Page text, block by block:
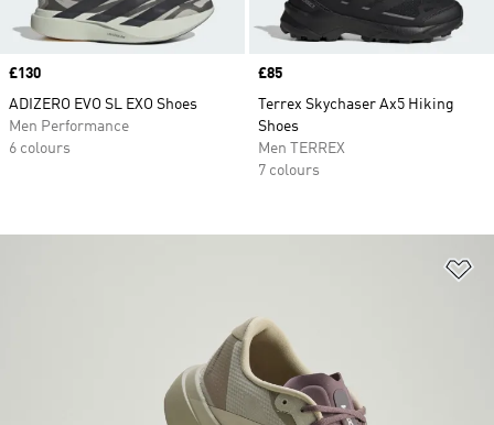
Price
£130
ADIZERO EVO SL EXO Shoes
Men Performance
6 colours
Price
£85
Terrex Skychaser Ax5 Hiking
Shoes
Men TERREX
7 colours